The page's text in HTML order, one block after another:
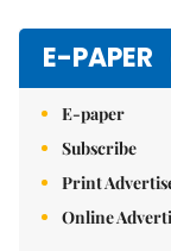
E-PAPER
E-paper
Subscribe
Print
Online